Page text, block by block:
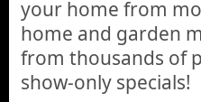
customer
appealing.
What you
value.
REM Sleep
John with REM
good nights rest
your home from
home and garden
from thousands of
show-only specials!